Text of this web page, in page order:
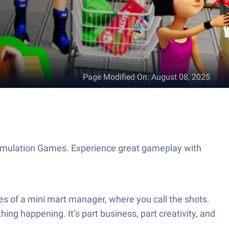
Page Modified On: August 08, 2025
Games. Experience great gameplay with
of a mini mart manager, where you call the shots.
happening. It’s part business, part creativity, and